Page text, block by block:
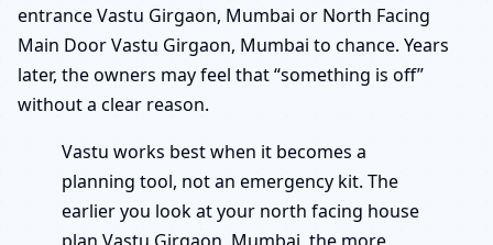
entrance Vastu Girgaon, Mumbai or North Facing
Main Door Vastu Girgaon, Mumbai to chance. Years
later, the owners may feel that “something is off”
without a clear reason.
Vastu works best when it becomes a
planning tool, not an emergency kit. The
earlier you look at your north facing house